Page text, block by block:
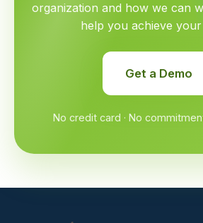
organization and how we can
help you achieve your
Get a Demo
No credit card · No